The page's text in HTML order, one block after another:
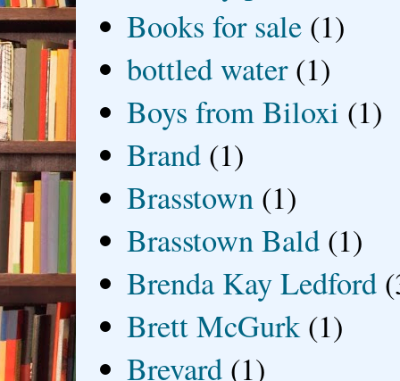
Books for sale (1)
bottled water (1)
Boys from Biloxi (1)
Brand (1)
Brasstown (1)
Brasstown Bald (1)
Brenda Kay Ledford
Brett McGurk (1)
Brevard (1)